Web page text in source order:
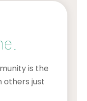
is the
others just